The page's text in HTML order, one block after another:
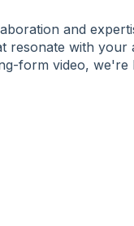
and
resonate with your
form video,